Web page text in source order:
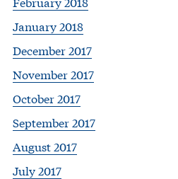
January 2018
December 2017
November 2017
October 2017
September 2017
August 2017
July 2017